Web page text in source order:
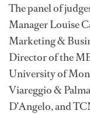
The panel of
Manager Louise
Marketing &
Director of the
University of
Viareggio &
D’Angelo, and